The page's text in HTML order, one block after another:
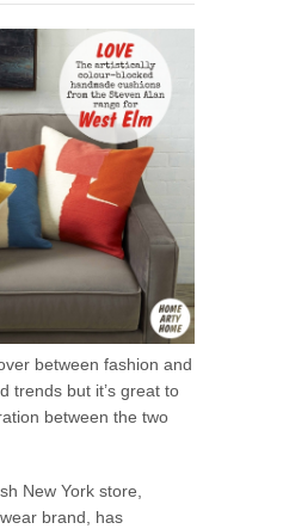
between fashion and
trends but it’s great to
between the two
New York store,
brand, has